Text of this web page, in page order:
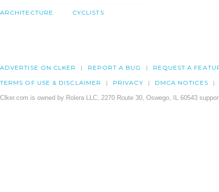
ARCHITECTURE CYCLISTS
ADVERTISE ON CLKER REPORT A BUG REQUEST A
TERMS OF USE & DISCLAIMER PRIVACY DMCA NOTICES
Clker.com is owned by Rolera LLC, 2270 Route 30, Oswego, IL 60543